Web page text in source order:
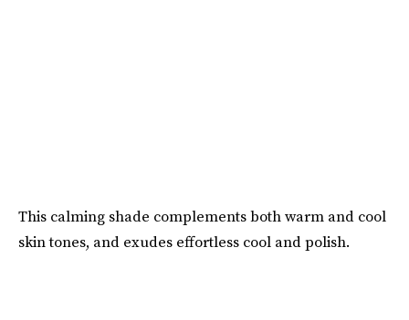
This calming shade complements both warm and cool
skin tones, and exudes effortless cool and polish.